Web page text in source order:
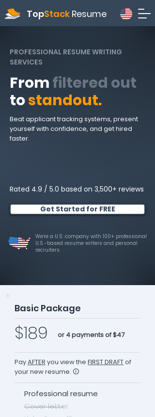
TopStack Resume
PROFESSIONAL RESUME WRITING
SERVICES
Fromfiltered out
tostandout.
Beat applicant tracking systems, present
yourself with confidence, and get hired
faster.
Rated 4.9 / 5.0 based on 3,500+ reviews
We're a U.S. company with 100+ professional
U.S.-based resume writers and personal
recruiters.
Get Started for FREE
Basic Package
$189 or 4 payments of $47
PayAFTER you view the FIRST DRAFTof
your new resume. 🛈
Professional resume
Cover letter